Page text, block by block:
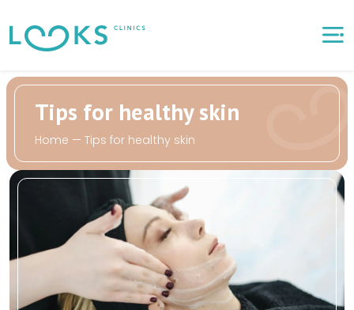
Tips for healthy skin
Home — Tips for healthy skin